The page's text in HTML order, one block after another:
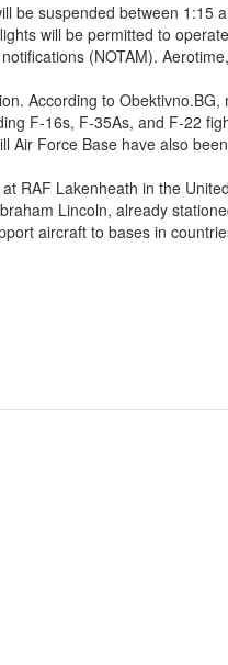
be suspended between 1:15
will be permitted to
(NOTAM).
According to
F-16s, F-35As, and F-22
Air Force Base have also
RAF Lakenheath in the
Lincoln, already
aircraft to bases in